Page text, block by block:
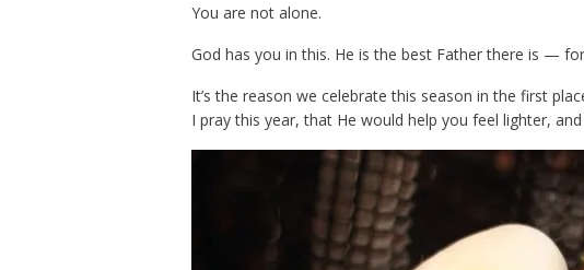
You are not alone.
God has you in this. He is the best Father there is —
It’s the reason we celebrate this season in the first
I pray this year, that He would help you feel lighter,